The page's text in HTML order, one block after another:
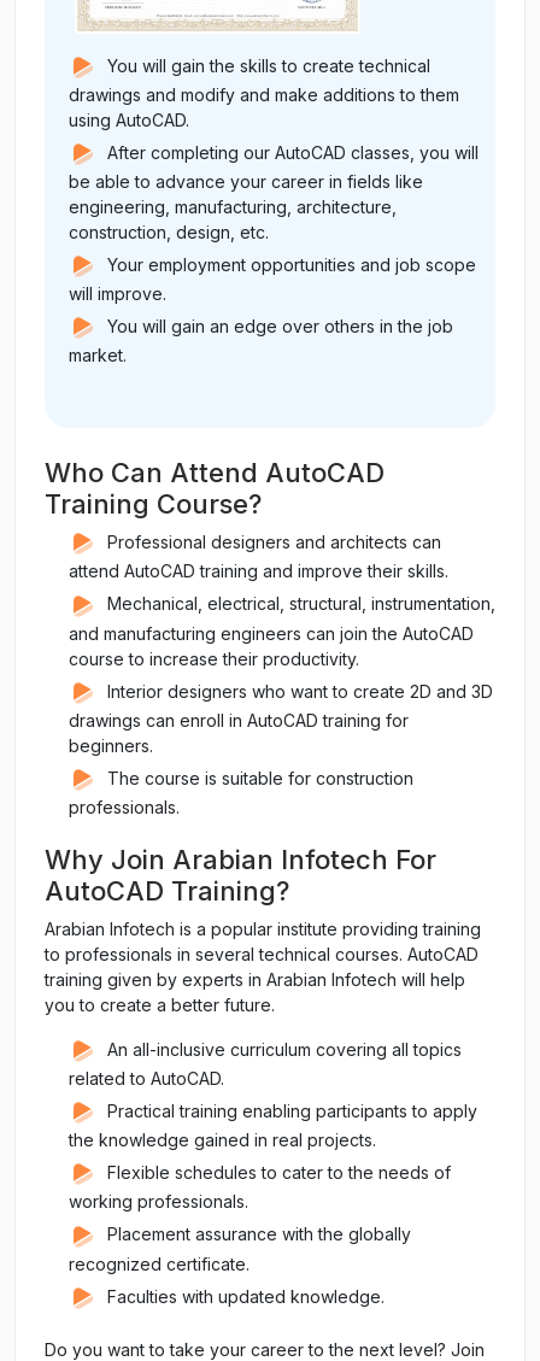
You will gain the skills to create technical
drawings and modify and make additions to them
using AutoCAD.
After completing our AutoCAD classes, you will
be able to advance your career in fields like
engineering, manufacturing, architecture,
construction, design, etc.
Your employment opportunities and job scope
will improve.
You will gain an edge over others in the job
market.
Who Can Attend AutoCAD
Training Course?
Professional designers and architects can
attend AutoCAD training and improve their skills.
Mechanical, electrical, structural, instrumentation,
and manufacturing engineers can join the AutoCAD
course to increase their productivity.
Interior designers who want to create 2D and 3D
drawings can enroll in AutoCAD training for
beginners.
The course is suitable for construction
professionals.
Why Join Arabian Infotech For
AutoCAD Training?
Arabian Infotech is a popular institute providing training
to professionals in several technical courses. AutoCAD
training given by experts in Arabian Infotech will help
you to create a better future.
An all-inclusive curriculum covering all topics
related to AutoCAD.
Practical training enabling participants to apply
the knowledge gained in real projects.
Flexible schedules to cater to the needs of
working professionals.
Placement assurance with the globally
recognized certificate.
Faculties with updated knowledge.
Do you want to take your career to the next level? Join